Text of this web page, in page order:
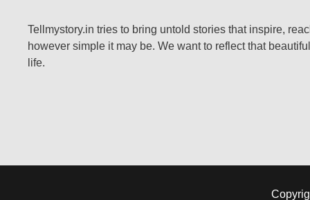
Tellmystory.in tries to bring untold stories that inspire,
however simple it may be. We want to reflect that
life.